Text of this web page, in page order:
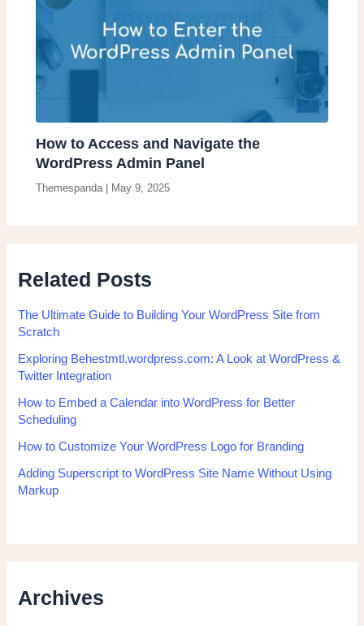
How to Access and Navigate the
WordPress Admin Panel
Themespanda | May 9, 2025
Related Posts
The Ultimate Guide to Building Your WordPress Site from
Scratch
Exploring Behestmtl.wordpress.com: A Look at WordPress &
Twitter Integration
How to Embed a Calendar into WordPress for Better
Scheduling
How to Customize Your WordPress Logo for Branding
Adding Superscript to WordPress Site Name Without Using
Markup
Archives